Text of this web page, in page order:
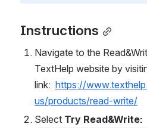
Instructions
Navigate to the
TextHelp website by
link: https://
us/products/read-write/
Select Try Read&Write: